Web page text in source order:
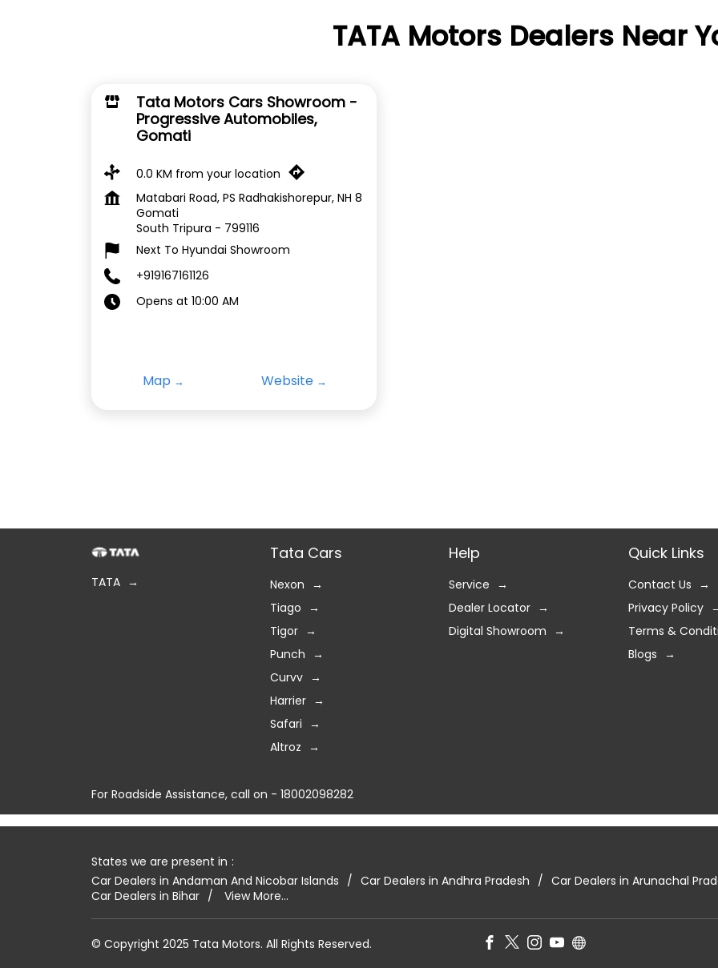
TATA Motors Dealers Near
Tata Motors Cars Showroom -
Progressive Automobiles,
Gomati
0.0 KM from your location
Matabari Road, PS Radhakishorepur, NH 8
Gomati
South Tripura - 799116
Next To Hyundai Showroom
+919167161126
Opens at 10:00 AM
Map Website
TATA
Tata Cars
Nexon
Tiago
Tigor
Punch
Curvv
Harrier
Safari
Altroz
Help
Service
Dealer Locator
Digital Showroom
Quick Links
Contact Us
Privacy Policy
Terms &
Blogs
For Roadside Assistance, call on - 18002098282
States we are present in
Car Dealers in Andaman And Nicobar Islands
Car Dealers in Andhra Pradesh Car Dealers in Arunachal
Car Dealers in Bihar
View More...
© Copyright 2025 Tata Motors. All Rights Reserved.